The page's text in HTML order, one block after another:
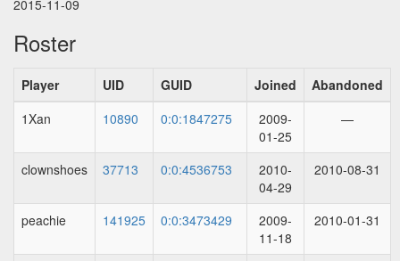
2015-11-09
Roster
Player UID GUID Joined
Abandoned
1Xan
10890 0:0:1847275
2009-
01-25
—
clownshoes 37713 0:0:4536753
2010-
04-29
2010-08-31
peachie 141925 0:0:3473429
2009-
11-18
2010-01-31